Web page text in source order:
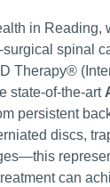
in Reading,
spinal
Therapy®
state-of-the-art
persistent
discs,
can